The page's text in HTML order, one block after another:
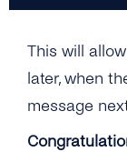
This will
later, when
message